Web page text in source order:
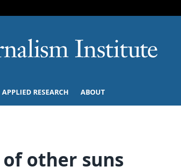
APPLIED RESEARCH ABOUT
other suns